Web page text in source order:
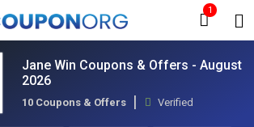
1
Jane Win Coupons & Offers - August
2026
10 Coupons & Offers Verified